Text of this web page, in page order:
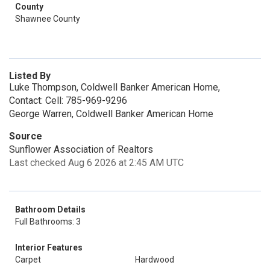
County
Shawnee County
Listed By
Luke Thompson, Coldwell Banker American Home,
Contact: Cell: 785-969-9296
George Warren, Coldwell Banker American Home
Source
Sunflower Association of Realtors
Last checked Aug 6 2026 at 2:45 AM UTC
Bathroom Details
Full Bathrooms: 3
Interior Features
Carpet
Hardwood